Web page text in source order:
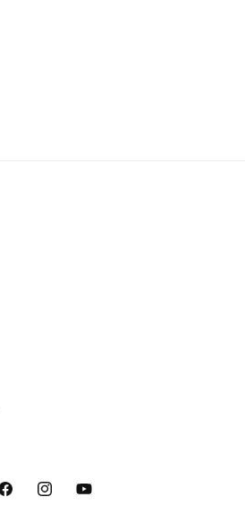
FacebookInstagram